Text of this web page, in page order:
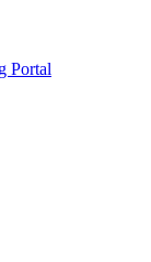
Portal